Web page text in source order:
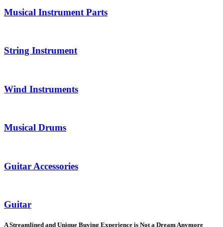
Musical Instrument Parts
String Instrument
Wind Instruments
Musical Drums
Guitar Accessories
Guitar
A Streamlined and Unique Buying Experience is Not a Dream Anymore